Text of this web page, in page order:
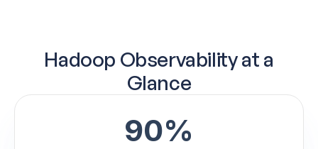
Hadoop Observability at a
Glance
90%